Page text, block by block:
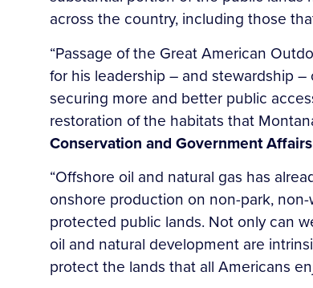
across the country, including those
“Passage of the Great American
for his leadership – and stewardship
securing more and better public
restoration of the habitats that
Conservation and Government
“Offshore oil and natural gas has
onshore production on non-park,
protected public lands. Not only can
oil and natural development are
protect the lands that all Americans